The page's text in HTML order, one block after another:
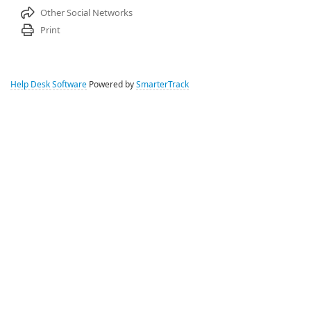
Other Social Networks
Print
Help Desk Software Powered by SmarterTrack